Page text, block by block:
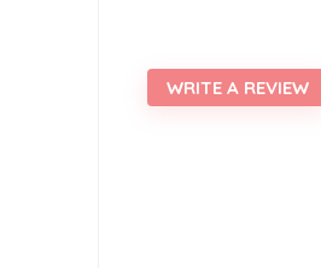
WRITE A REVIEW